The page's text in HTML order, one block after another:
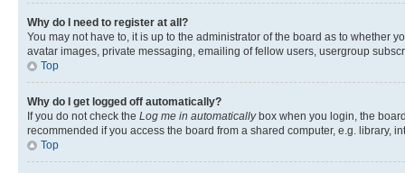
Why do I need to register at all?
You may not have to, it is up to the administrator of the board as to whether
avatar images, private messaging, emailing of fellow users, usergroup
Top
Why do I get logged off automatically?
If you do not check the Log me in automaticallybox when you login, the
recommended if you access the board from a shared computer, e.g. library,
Top